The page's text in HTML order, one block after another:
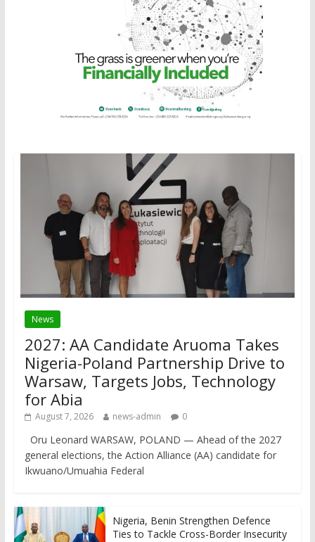
News
2027: AA Candidate Aruoma Takes
Nigeria-Poland Partnership Drive to
Warsaw, Targets Jobs, Technology
for Abia
August 7, 2026 news-admin 0
Oru Leonard WARSAW, POLAND — Ahead of the 2027
general elections, the Action Alliance (AA) candidate for
Ikwuano/Umuahia Federal
Nigeria, Benin Strengthen Defence
Ties to Tackle Cross-Border Insecurity